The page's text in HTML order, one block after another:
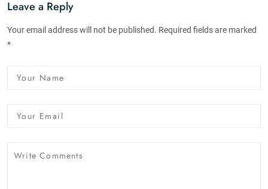
Leave a Reply
Your email address will not be published. Required fields are marked
*